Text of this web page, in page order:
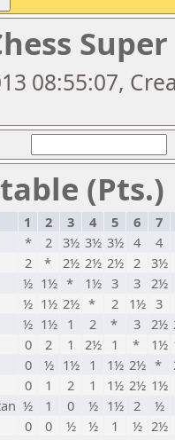
08:55:07,
(Pts.)
1 2 3 4 5 6
7
* 2 3½ 3½ 3½ 4
4
2 * 2½ 2½ 2½ 2 3½
½ 1½ * 1½ 3 3 2½
½ 1½ 2½ * 2 1½ 3
½ 1½ 1 2 * 3 2½
0 2 1 2½ 1 * 1½
0 ½ 1½ 1 1½ 2½ *
0 1 2 1 1½ 2½ 1½
½ 1 0 ½ 1½ 2
½
0 0 ½ ½ 1 ½ 2½